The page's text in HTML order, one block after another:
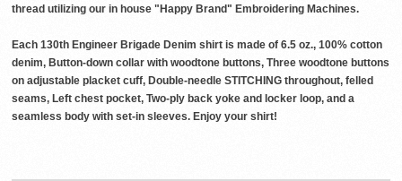
thread utilizing our in house "Happy Brand" Embroidering Machines.
Each 130th Engineer Brigade Denim shirt is made of 6.5 oz., 100% cotton
denim, Button-down collar with woodtone buttons, Three woodtone buttons
on adjustable placket cuff, Double-needle STITCHING throughout, felled
seams, Left chest pocket, Two-ply back yoke and locker loop, and a
seamless body with set-in sleeves. Enjoy your shirt!